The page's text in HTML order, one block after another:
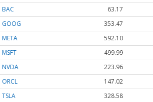
BAC
63.17
GOOG
353.47
META
592.10
MSFT
499.99
NVDA
223.96
ORCL
147.02
TSLA
328.58